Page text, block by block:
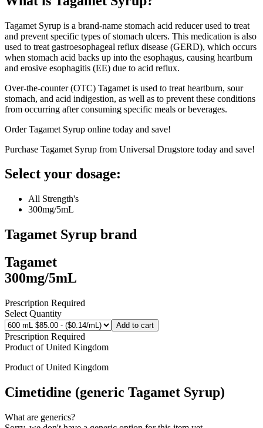
Tagamet Syrup is a brand-name stomach acid reducer used to treat
and prevent specific types of stomach ulcers. This medication is also
used to treat gastroesophageal reflux disease (GERD), which occurs
when stomach acid backs up into the esophagus, causing heartburn
and erosive esophagitis (EE) due to acid reflux.
Over-the-counter (OTC) Tagamet is used to treat heartburn, sour
stomach, and acid indigestion, as well as to prevent these conditions
from occurring after consuming specific meals or beverages.
Order Tagamet Syrup online today and save!
Purchase Tagamet Syrup from Universal Drugstore today and save!
Select your dosage:
All Strength's
300mg/5mL
Tagamet Syrup brand
Tagamet
300mg/5mL
Prescription Required
Select Quantity
Add to cart
Prescription Required
Product ofUnited Kingdom
Product ofUnited Kingdom
Cimetidine (generic Tagamet Syrup)
What are generics?